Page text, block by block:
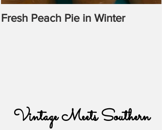
Vintage Meets Southern
Fresh Peach Pie in Winter